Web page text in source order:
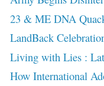
23 & ME DNA
LandBack
Living with Lies :
How International